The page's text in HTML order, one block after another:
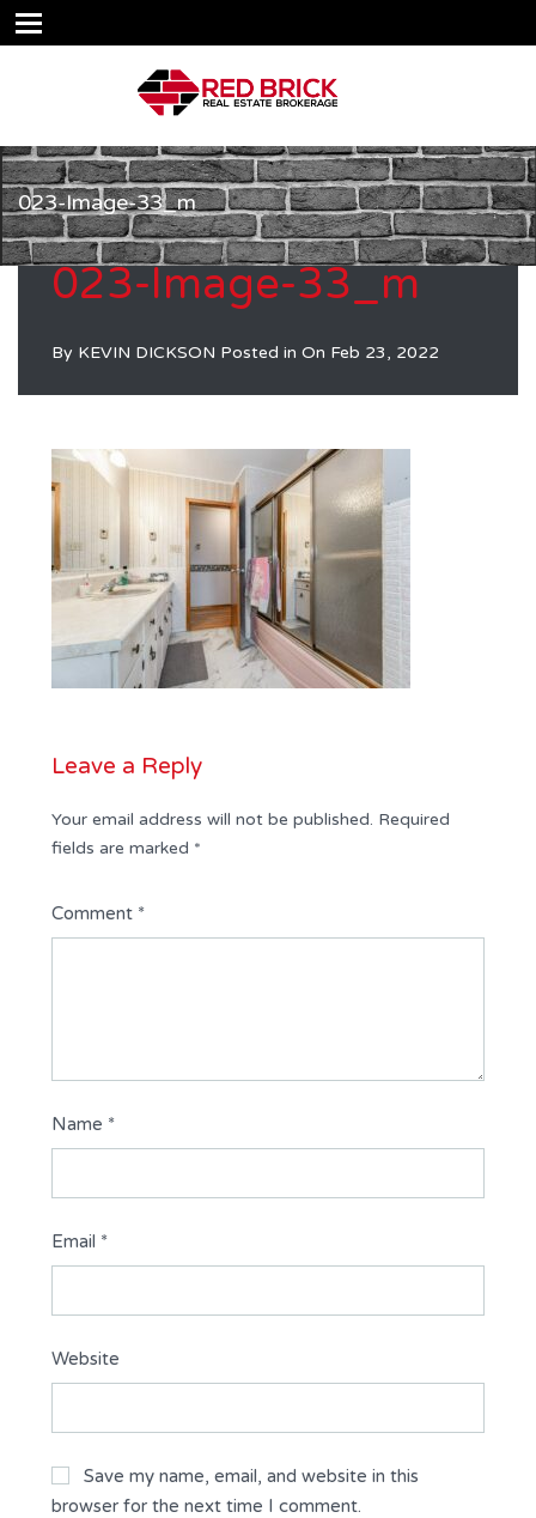
023-Image-33_m
023-Image-33_m
By KEVIN DICKSON Posted in On Feb 23, 2022
Leave a Reply
Your email address will not be published. Required
fields are marked *
Comment *
Name *
Email *
Website
Save my name, email, and website in this
browser for the next time I comment.